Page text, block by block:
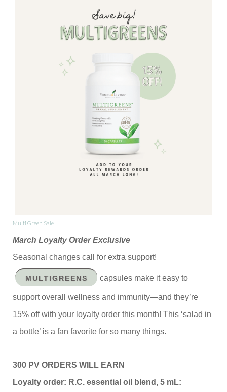
Multi Green Sale
March Loyalty Order Exclusive
Seasonal changes call for extra support!
MULTIGREENS capsules make it easy to
support overall wellness and immunity—and they’re
15% off with your loyalty order this month! This ‘salad in
a bottle’ is a fan favorite for so many things.
300 PV ORDERS WILL EARN
Loyalty order: R.C. essential oil blend, 5 mL: